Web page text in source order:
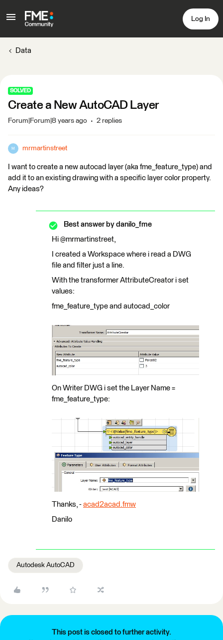
Log In
Data
SOLVED
Create a New AutoCAD Layer
Forum|Forum|8 years ago 2 replies
M mrmartinstreet
I want to create a new autocad layer (aka fme_feature_type) and
add it to an existing drawing with a specific layer color property.
Any ideas?
Best answer by danilo_fme
Hi @mrmartinstreet,
I created a Workspace where i read a DWG
file and filter just a line.
With the transformer AttributeCreator i set
values:
fme_feature_type and autocad_color
On Writer DWG i set the Layer Name =
fme_feature_type:
Thanks, - acad2acad.fmw
Danilo
Autodesk AutoCAD
This post is closed to further activity.